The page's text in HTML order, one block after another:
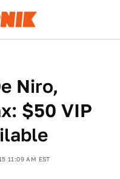
Niro,
$50 VIP
11:09 AM EST